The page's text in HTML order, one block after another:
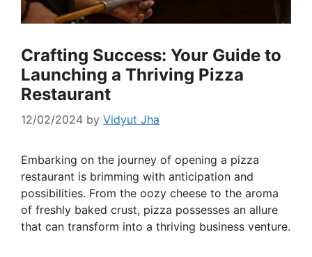
Crafting Success: Your Guide to
Launching a Thriving Pizza
Restaurant
12/02/2024 by Vidyut Jha
Embarking on the journey of opening a pizza
restaurant is brimming with anticipation and
possibilities. From the oozy cheese to the aroma
of freshly baked crust, pizza possesses an allure
that can transform into a thriving business venture.